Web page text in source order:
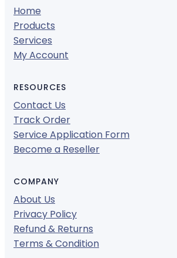
Home
Products
Services
My Account
RESOURCES
Contact Us
Track Order
Service Application Form
Become a Reseller
COMPANY
About Us
Privacy Policy
Refund & Returns
Terms & Condition